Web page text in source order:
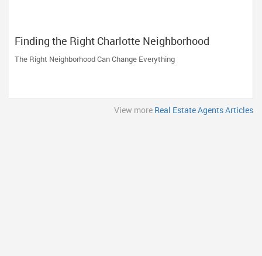
Finding the Right Charlotte Neighborhood
The Right Neighborhood Can Change Everything
View more Real Estate Agents Articles